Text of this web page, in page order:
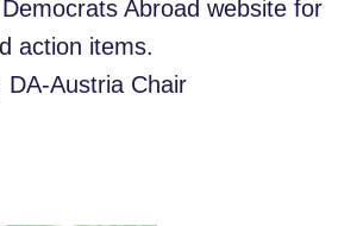
Abroad website for
action items.
Austria Chair